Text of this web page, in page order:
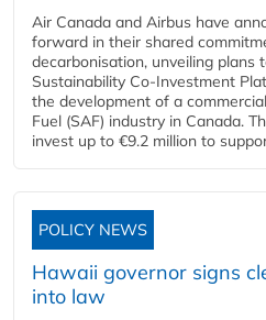
Air Canada and Airbus have
forward in their shared
decarbonisation, unveiling plans
Sustainability Co‑Investment
the development of a
Fuel (SAF) industry in Canada.
invest up to €9.2 million to
POLICY NEWS
Hawaii governor signs
into law